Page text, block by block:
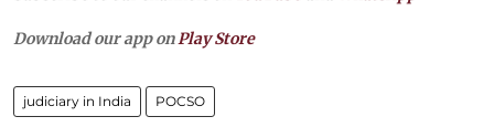
Download our app onPlay Store
judiciary in India POCSO